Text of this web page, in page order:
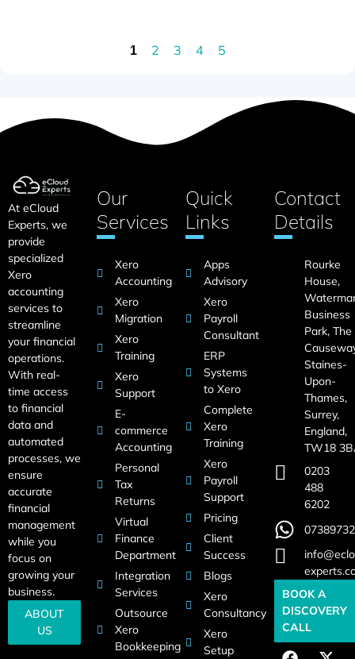
1 2 3 4 5
At eCloud
Experts, we
provide
specialized
Xero
accounting
services to
streamline
your financial
operations.
With real-
time access
to financial
data and
automated
processes, we
ensure
accurate
financial
management
while you
focus on
growing your
business.
ABOUT
US
Our
Services
Xero
Accounting
Xero
Migration
Xero
Training
Xero
Support
E-
commerce
Accounting
Personal
Tax
Returns
Virtual
Finance
Department
Integration
Services
Outsource
Xero
Bookkeeping
Quick
Links
Apps
Advisory
Xero
Payroll
Consultant
ERP
Systems
to Xero
Complete
Xero
Training
Xero
Payroll
Support
Pricing
Client
Success
Blogs
Xero
Consultancy
Xero
Setup
Contact
Details
Rourke
House,
Business
Park, The
Staines-
Upon-
Thames,
Surrey,
England,
TW18
0203
488
6202
BOOK A
DISCOVERY
CALL